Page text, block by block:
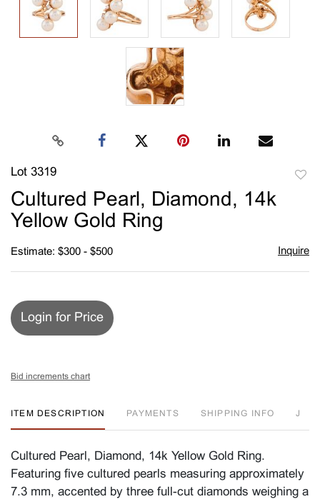
Lot 3319
Cultured Pearl, Diamond, 14k
Yellow Gold Ring
Estimate: $300 - $500 Inquire
Login for Price
Bid increments chart
ITEM DESCRIPTION PAYMENTS SHIPPING INFO J
Cultured Pearl, Diamond, 14k Yellow Gold Ring.
Featuring five cultured pearls measuring approximately
7.3 mm, accented by three full-cut diamonds weighing a